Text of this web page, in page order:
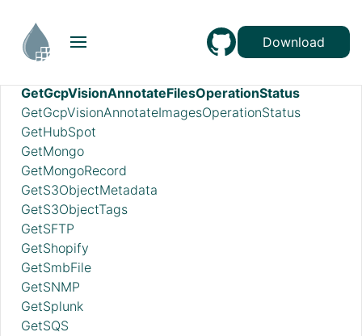
Download
GetFile
GetFileResource
GetGcpVisionAnnotateFilesOperationStatus
GetGcpVisionAnnotateImagesOperationStatus
GetHubSpot
GetMongo
GetMongoRecord
GetS3ObjectMetadata
GetS3ObjectTags
GetSFTP
GetShopify
GetSmbFile
GetSNMP
GetSplunk
GetSQS